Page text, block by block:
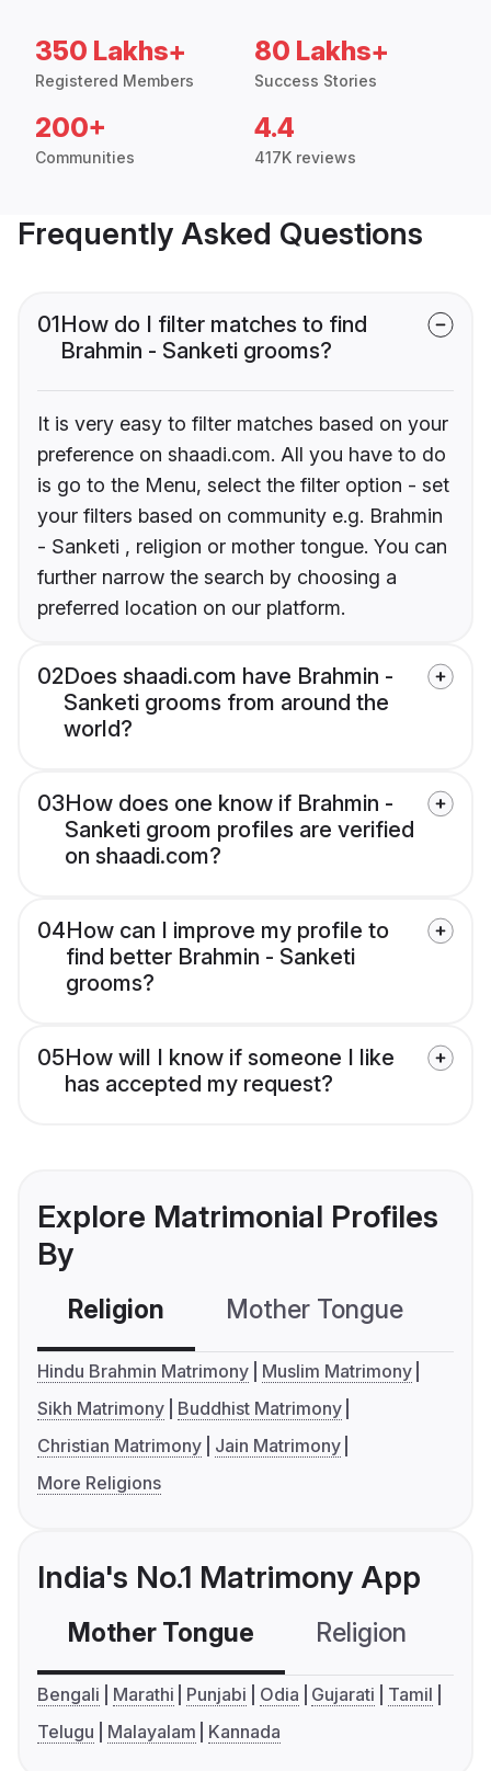
350 Lakhs+
Registered Members
80 Lakhs+
Success Stories
200+
Communities
4.4
417K reviews
Frequently Asked Questions
01How do I filter matches to find
Brahmin - Sanketi grooms?
It is very easy to filter matches based on your
preference on shaadi.com. All you have to do
is go to the Menu, select the filter option - set
your filters based on community e.g. Brahmin
- Sanketi , religion or mother tongue. You can
further narrow the search by choosing a
preferred location on our platform.
02Does shaadi.com have Brahmin -
Sanketi grooms from around the
world?
03How does one know if Brahmin -
Sanketi groom profiles are verified
on shaadi.com?
04How can I improve my profile to
find better Brahmin - Sanketi
grooms?
05How will I know if someone I like
has accepted my request?
Explore Matrimonial Profiles
By
Religion Mother Tongue
Hindu Brahmin Matrimony
Muslim Matrimony
Sikh Matrimony
Buddhist Matrimony
Christian Matrimony
Jain Matrimony
More Religions
India's No.1 Matrimony App
Mother Tongue Religion
Bengali Marathi Punjabi Odia Gujarati
Tamil
Telugu
Malayalam Kannada